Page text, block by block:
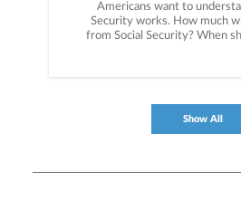
Americans want to
Security works. How much
from Social Security? When
some of the topics that our
Show All